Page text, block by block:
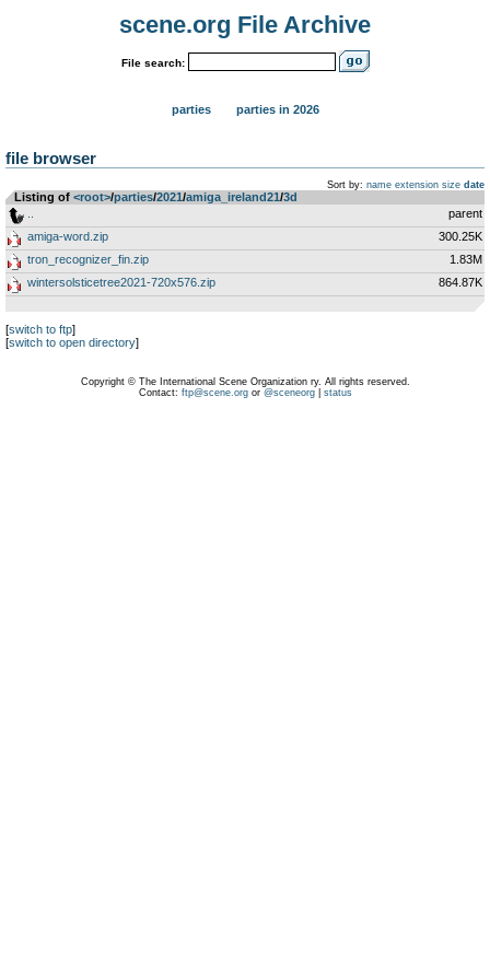
scene.org File Archive
File search:
parties parties in 2026
file browser
Sort by: name extension size date
Listing of <root>­/­parties­/­2021­/­amiga_ireland21­/­3d
parent
amiga-word.zip
300.25K
tron_recognizer_fin.zip
1.83M
wintersolsticetree2021-720x576.zip
864.87K
[switch to ftp]
[switch to open directory]
Copyright © The International Scene Organization ry. All rights reserved.
Contact: ftp@scene.orgor @sceneorg| status